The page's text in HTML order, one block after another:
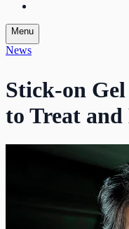
Menu
News
Stick-on
to Treat